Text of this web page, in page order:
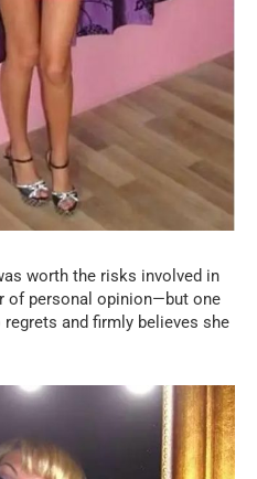
worth the risks involved in
of personal opinion—but one
and firmly believes she